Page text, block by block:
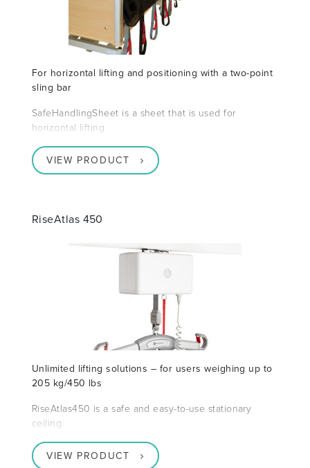
For horizontal lifting and positioning with a two-point
sling bar
SafeHandlingSheet is a sheet that is used for
horizontal lifting
VIEW PRODUCT
RiseAtlas 450
Unlimited lifting solutions – for users weighing up to
205 kg/450 lbs
RiseAtlas450 is a safe and easy-to-use stationary
ceiling
VIEW PRODUCT